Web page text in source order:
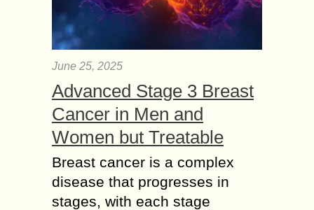
June 25, 2025
Advanced Stage 3 Breast
Cancer in Men and
Women but Treatable
Breast cancer is a complex
disease that progresses in
stages, with each stage